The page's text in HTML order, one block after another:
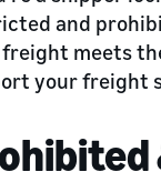
and
meets
your freight